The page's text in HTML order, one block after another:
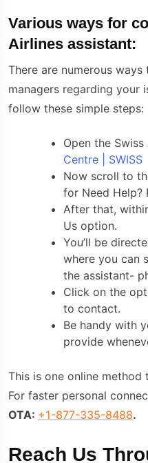
Various ways for
Airlines assistant:
There are numerous
managers regarding your
follow these simple steps:
Open the
Centre | SWISS
Now scroll to
for Need Help?
After that,
Us option.
You’ll be
where you can
the assistant-
Click on the
to contact.
Be handy with
provide
This is one online method
For faster personal
OTA: +1-877-335-8488.
Reach Us